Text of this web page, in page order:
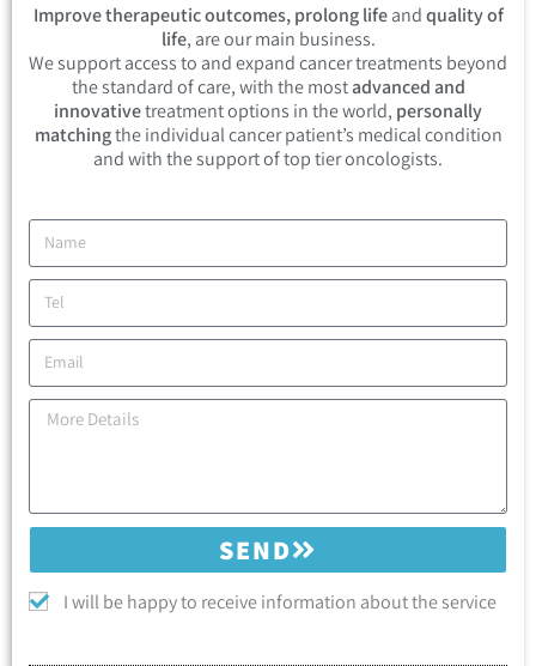
Improve therapeutic outcomes, prolong lifeandquality of
life, are our main business.
We support access to and expand cancer treatments beyond
the standard of care, with the mostadvanced and
innovativetreatment options in the world, personally
matchingthe individual cancer patient’s medical condition
and with the support of top tier oncologists.
I will be happy to receive information about the service
SEND